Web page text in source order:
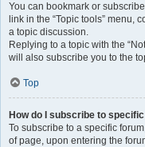
You can bookmark or
link in the “Topic tools” menu,
a topic discussion.
Replying to a topic with the
will also subscribe you to the
Top
How do I subscribe to
To subscribe to a specific
of page, upon entering the